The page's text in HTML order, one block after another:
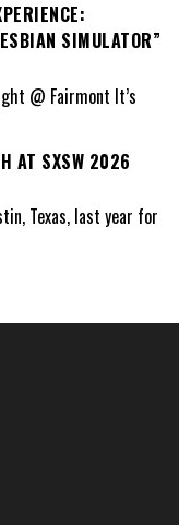
SIMULATOR”
@ Fairmont It’s
AT SXSW 2026
Texas, last year for